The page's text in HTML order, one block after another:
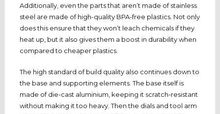
Additionally, even the parts that aren’t made of stainless
steel are made of high-quality BPA-free plastics. Not only
does this ensure that they won’t leach chemicals if they
heat up, but it also gives them a boost in durability when
compared to cheaper plastics.
The high standard of build quality also continues down to
the base and supporting elements. The base itself is
made of die-cast aluminium, keeping it scratch-resistant
without making it too heavy. Then the dials and tool arm